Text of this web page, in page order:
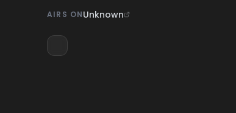
AIRS ONUnknown